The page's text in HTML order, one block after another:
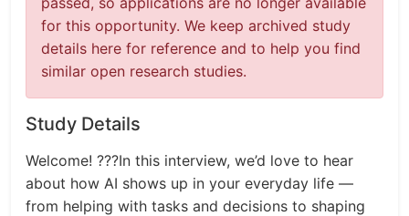
for this opportunity. We keep archived study
details here for reference and to help you find
similar open research studies.
Study Details
Welcome! ???In this interview, we’d love to hear
about how AI shows up in your everyday life —
from helping with tasks and decisions to shaping